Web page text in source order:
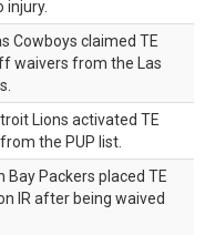
injury.
Cowboys claimed TE
waivers from the Las
Lions activated TE
the PUP list.
Bay Packers placed TE
IR after being waived